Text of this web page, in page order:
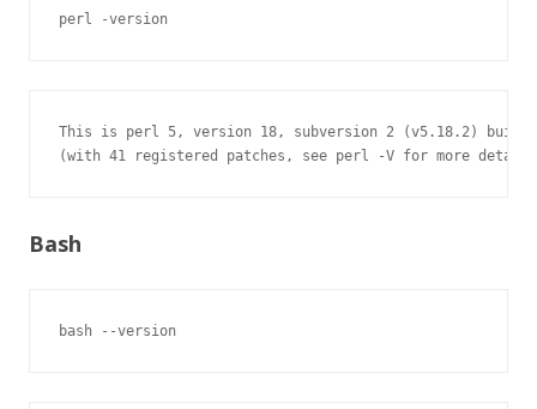
perl -version
This is perl 5, version 18, subversion 2 (v5.18.2) built
(with 41 registered patches, see perl -V for more detail)
Bash
bash --version